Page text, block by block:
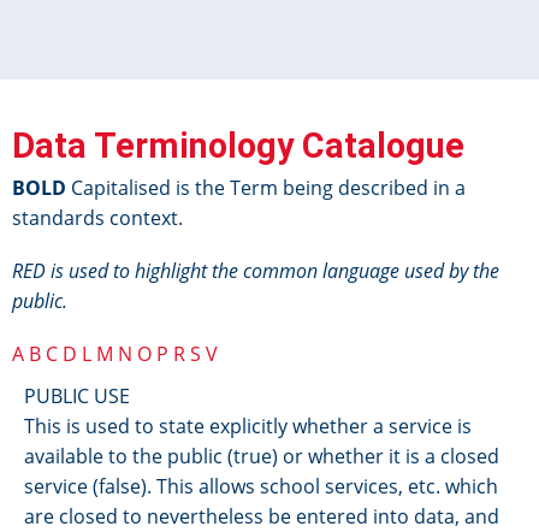
Data Terminology Catalogue
BOLD Capitalised is the Term being described in a
standards context.
RED is used to highlight the common language used by the
public.
A B C D L M N O P RS V
PUBLIC USE
This is used to state explicitly whether a service is
available to the public (true) or whether it is a closed
service (false). This allows school services, etc. which
are closed to nevertheless be entered into data, and